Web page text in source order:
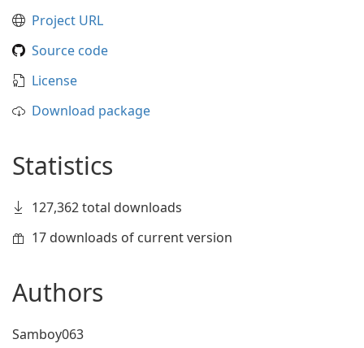
Project URL
Source code
License
Download package
Statistics
127,362 total downloads
17 downloads of current version
Authors
Samboy063